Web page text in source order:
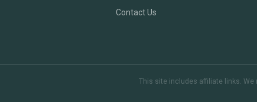
Contact Us
This site includes affiliate links.